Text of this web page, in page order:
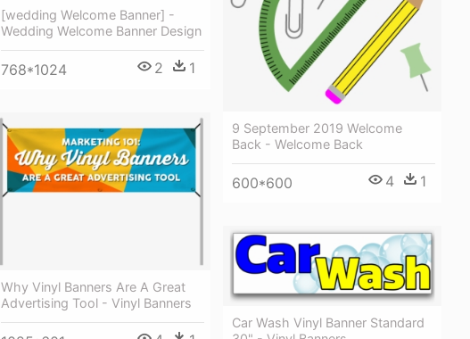
[wedding Welcome Banner] -
Wedding Welcome Banner Design
768*1024 2 1
9 September 2019 Welcome
Back - Welcome Back
600*600 4 1
Why Vinyl Banners Are A Great
Advertising Tool - Vinyl Banners
Car Wash Vinyl Banner Standard